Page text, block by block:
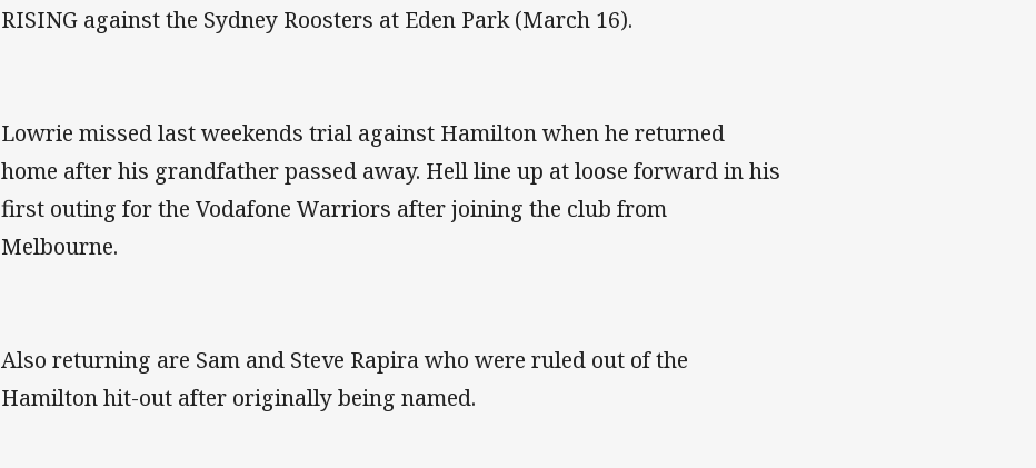
RISING against the Sydney Roosters at Eden Park (March 16).
Lowrie missed last weekends trial against Hamilton when he returned
home after his grandfather passed away. Hell line up at loose forward in his
first outing for the Vodafone Warriors after joining the club from
Melbourne.
Also returning are Sam and Steve Rapira who were ruled out of the
Hamilton hit-out after originally being named.